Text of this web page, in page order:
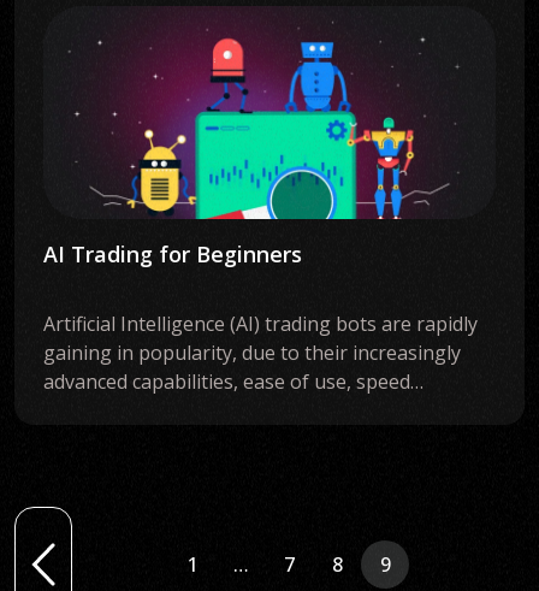
AI Trading for Beginners
Artificial Intelligence (AI) trading bots are rapidly
gaining in popularity, due to their increasingly
advanced capabilities, ease of use, speed…
1 … 7 8 9